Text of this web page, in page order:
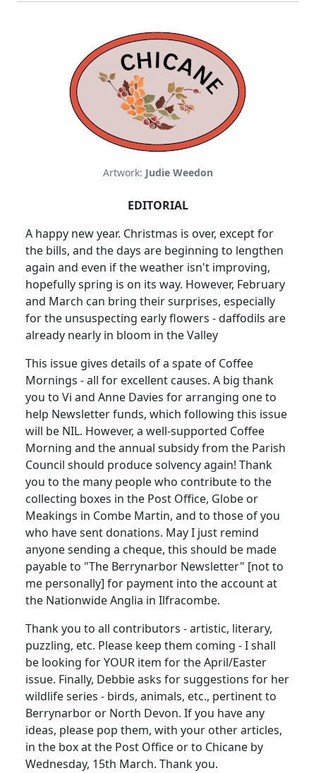
Artwork: Judie Weedon
EDITORIAL
A happy new year. Christmas is over, except for
the bills, and the days are beginning to lengthen
again and even if the weather isn't improving,
hopefully spring is on its way. However, February
and March can bring their surprises, especially
for the unsuspecting early flowers - daffodils are
already nearly in bloom in the Valley
This issue gives details of a spate of Coffee
Mornings - all for excellent causes. A big thank
you to Vi and Anne Davies for arranging one to
help Newsletter funds, which following this issue
will be NIL. However, a well-supported Coffee
Morning and the annual subsidy from the Parish
Council should produce solvency again! Thank
you to the many people who contribute to the
collecting boxes in the Post Office, Globe or
Meakings in Combe Martin, and to those of you
who have sent donations. May I just remind
anyone sending a cheque, this should be made
payable to "The Berrynarbor Newsletter" [not to
me personally] for payment into the account at
the Nationwide Anglia in Ilfracombe.
Thank you to all contributors - artistic, literary,
puzzling, etc. Please keep them coming - I shall
be looking for YOUR item for the April/Easter
issue. Finally, Debbie asks for suggestions for her
wildlife series - birds, animals, etc., pertinent to
Berrynarbor or North Devon. If you have any
ideas, please pop them, with your other articles,
in the box at the Post Office or to Chicane by
Wednesday, 15th March. Thank you.